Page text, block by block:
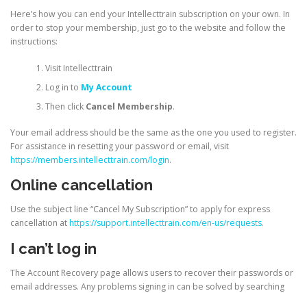
Here’s how you can end your Intellecttrain subscription on your own. In
order to stop your membership, just go to the website and follow the
instructions:
Visit Intellecttrain
Log in to My Account
Then click Cancel Membership.
Your email address should be the same as the one you used to register.
For assistance in resetting your password or email, visit
https://members.intellecttrain.com/login.
Online cancellation
Use the subject line “Cancel My Subscription” to apply for express
cancellation athttps://support.intellecttrain.com/en-us/requests.
I can’t log in
The Account Recovery page allows users to recover their passwords or
email addresses. Any problems signing in can be solved by searching